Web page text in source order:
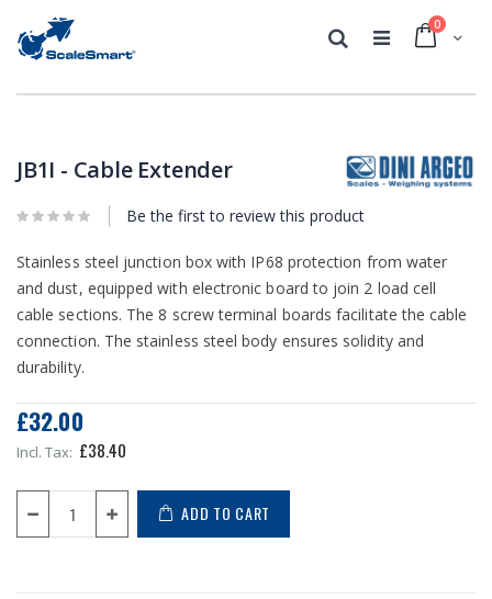
Cart
0
Search
end
the
gallery
beginning
the
gallery
JB1I - Cable Extender
Be the first to review this product
Stainless steel junction box with IP68 protection from water
and dust, equipped with electronic board to join 2 load cell
cable sections. The 8 screw terminal boards facilitate the cable
connection. The stainless steel body ensures solidity and
durability.
£32.00
£38.40
ADD TO CART